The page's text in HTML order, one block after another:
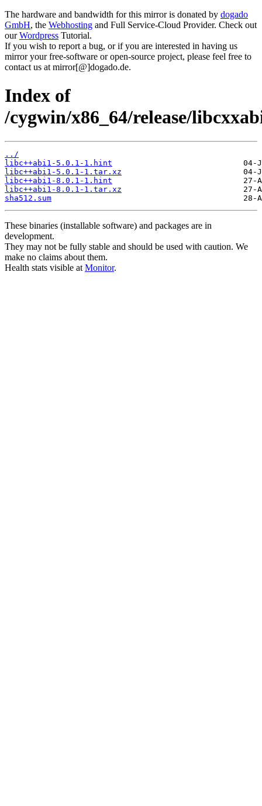
The hardware and bandwidth for this mirror is donated by dogado
GmbH, the Webhosting and Full Service-Cloud Provider. Check out
ourWordpress Tutorial.
If you wish to report a bug, or if you are interested in having us
mirror your free-software or open-source project, please feel free to
contact us at mirror[@]dogado.de.
Index of
/cygwin/x86_64/release/
../
libc++abi1-5.0.1-1.hint
libc++abi1-5.0.1-1.tar.xz
libc++abi1-8.0.1-1.hint
libc++abi1-8.0.1-1.tar.xz
sha512.sum
These binaries (installable software) and packages are in
development.
They may not be fully stable and should be used with caution. We
make no claims about them.
Health stats visible at Monitor.